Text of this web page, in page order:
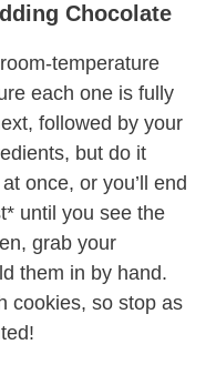
Chocolate
temperature
each one is fully
followed by your
but do it
once, or you’ll end
until you see the
grab your
them in by hand.
cookies, so stop as